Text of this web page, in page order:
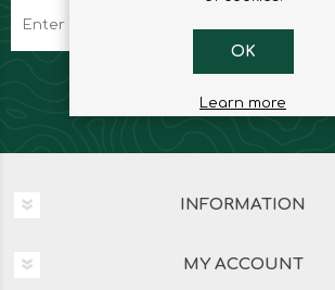
INFORMATION
MY ACCOUNT
OK
Learn more